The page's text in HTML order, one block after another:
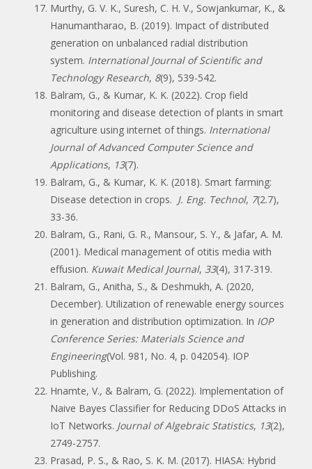
Murthy, G. V. K., Suresh, C. H. V., Sowjankumar, K., &
Hanumantharao, B. (2019). Impact of distributed
generation on unbalanced radial distribution
system. International Journal of Scientific and
Technology Research, 8(9), 539-542.
Balram, G., & Kumar, K. K. (2022). Crop field
monitoring and disease detection of plants in smart
agriculture using internet of things. International
Journal of Advanced Computer Science and
Applications, 13(7).
Balram, G., & Kumar, K. K. (2018). Smart farming:
Disease detection in crops. J. Eng. Technol, 7(2.7),
33-36.
Balram, G., Rani, G. R., Mansour, S. Y., & Jafar, A. M.
(2001). Medical management of otitis media with
effusion. Kuwait Medical Journal, 33(4), 317-319.
Balram, G., Anitha, S., & Deshmukh, A. (2020,
December). Utilization of renewable energy sources
in generation and distribution optimization. In IOP
Conference Series: Materials Science and
Engineering(Vol. 981, No. 4, p. 042054). IOP
Publishing.
Hnamte, V., & Balram, G. (2022). Implementation of
Naive Bayes Classifier for Reducing DDoS Attacks in
IoT Networks. Journal of Algebraic Statistics, 13(2),
2749-2757.
Prasad, P. S., & Rao, S. K. M. (2017). HIASA: Hybrid